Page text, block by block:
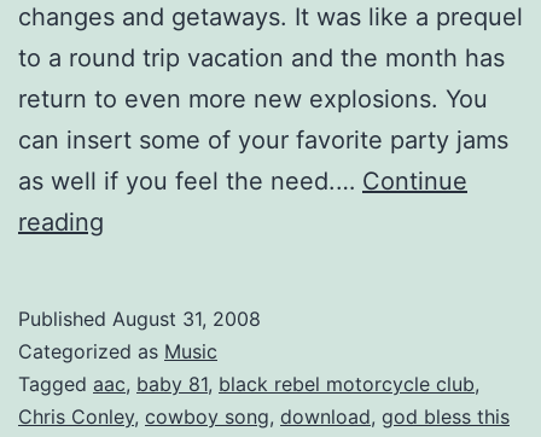
changes and getaways. It was like a prequel
to a round trip vacation and the month has
return to even more new explosions. You
can insert some of your favorite party jams
as well if you feel the need.… Continue
reading
a
Trip
Published August 31, 2008
Categorized as Music
Tagged aac, baby 81, black rebel motorcycle club,
Chris Conley, cowboy song, download, god bless this